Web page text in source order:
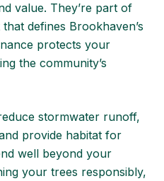
value. They’re part of
defines Brookhaven’s
protects your
the community’s
stormwater runoff,
provide habitat for
well beyond your
your trees responsibly,